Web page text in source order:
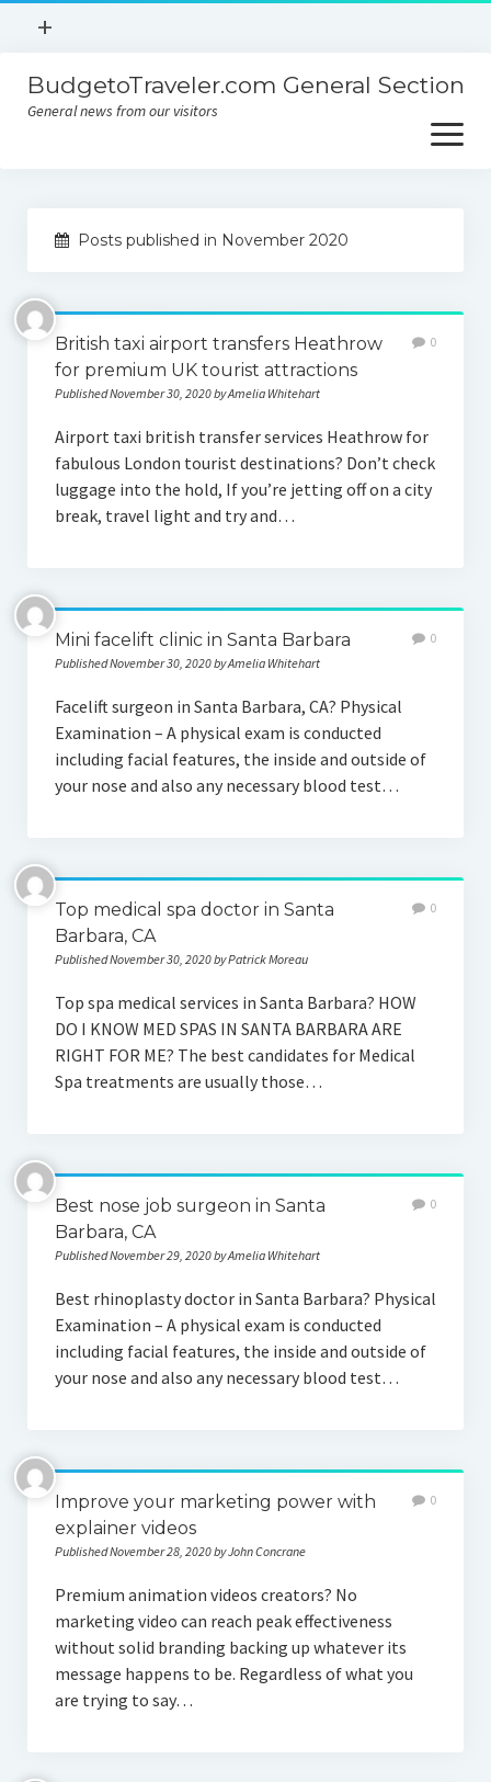
open
+
Contact
BudgetoTraveler.com General Section
General news from our visitors
open
menu
Contact
Privacy Policy
Posts published in November 2020
British taxi airport transfers Heathrow
for premium UK tourist attractions
Published November 30, 2020 by Amelia Whitehart
0
Airport taxi british transfer services Heathrow for
fabulous London tourist destinations? Don’t check
luggage into the hold, If you’re jetting off on a city
break, travel light and try and…
Mini facelift clinic in Santa Barbara
Published November 30, 2020 by Amelia Whitehart
0
Facelift surgeon in Santa Barbara, CA? Physical
Examination – A physical exam is conducted
including facial features, the inside and outside of
your nose and also any necessary blood test…
Top medical spa doctor in Santa
Barbara, CA
Published November 30, 2020 by Patrick Moreau
0
Top spa medical services in Santa Barbara? HOW
DO I KNOW MED SPAS IN SANTA BARBARA ARE
RIGHT FOR ME? The best candidates for Medical
Spa treatments are usually those…
Best nose job surgeon in Santa
Barbara, CA
Published November 29, 2020 by Amelia Whitehart
0
Best rhinoplasty doctor in Santa Barbara? Physical
Examination – A physical exam is conducted
including facial features, the inside and outside of
your nose and also any necessary blood test…
Improve your marketing power with
explainer videos
Published November 28, 2020 by John Concrane
0
Premium animation videos creators? No
marketing video can reach peak effectiveness
without solid branding backing up whatever its
message happens to be. Regardless of what you
are trying to say…